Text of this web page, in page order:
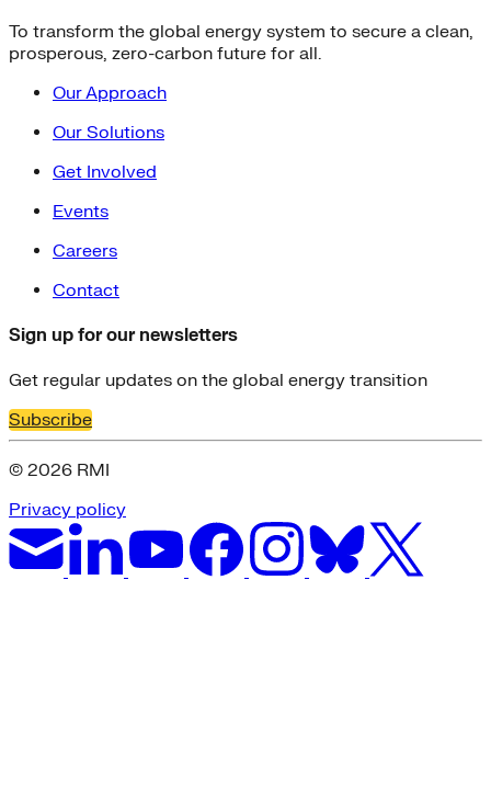
To transform the global energy system to secure a clean,
prosperous, zero-carbon future for all.
Our Approach
Our Solutions
Get Involved
Events
Careers
Contact
Sign up for our newsletters
Get regular updates on the global energy transition
Subscribe
© 2026 RMI
Privacy policy